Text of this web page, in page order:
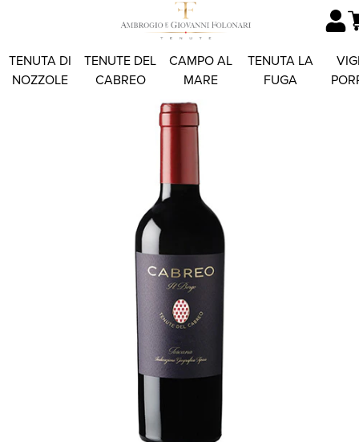
TENUTA DI
NOZZOLE
TENUTE DEL
CABREO
CAMPO AL
MARE
TENUTA LA
FUGA